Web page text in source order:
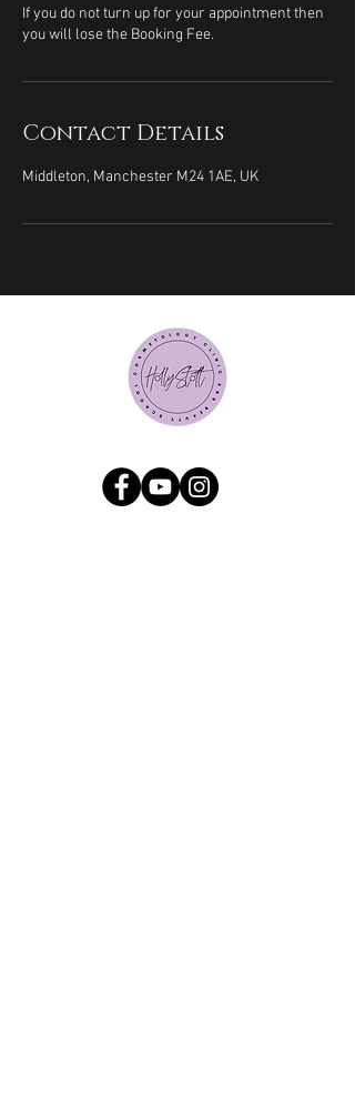
If you do not turn up for your appointment then
you will lose the Booking Fee.
Contact Details
Middleton, Manchester M24 1AE, UK